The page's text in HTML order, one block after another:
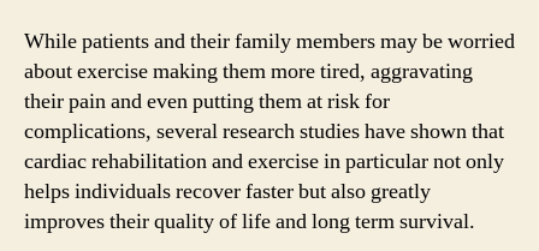
While patients and their family members may be worried
about exercise making them more tired, aggravating
their pain and even putting them at risk for
complications, several research studies have shown that
cardiac rehabilitation and exercise in particular not only
helps individuals recover faster but also greatly
improves their quality of life and long term survival.